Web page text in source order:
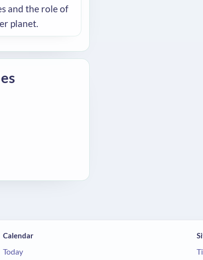
and the role of
planet.
Calendar
Today